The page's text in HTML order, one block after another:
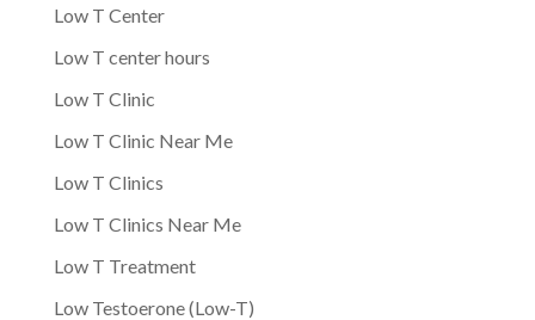
Low T Center
Low T center hours
Low T Clinic
Low T Clinic Near Me
Low T Clinics
Low T Clinics Near Me
Low T Treatment
Low Testoerone (Low-T)